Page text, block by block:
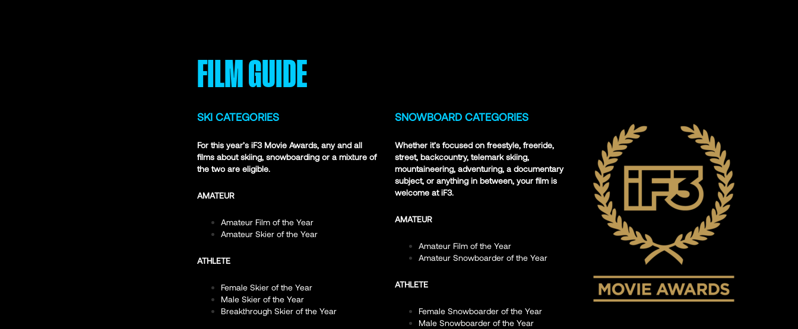
FILM GUIDE
SKI CATEGORIES
For this year’s iF3 Movie Awards, any and all
films about skiing, snowboarding or a mixture of
the two are eligible.
AMATEUR
Amateur Film of the Year
Amateur Skier of the Year
ATHLETE
Female Skier of the Year
Male Skier of the Year
Breakthrough Skier of the Year
SNOWBOARD CATEGORIES
Whether it’s focused on freestyle, freeride,
street, backcountry, telemark skiing,
mountaineering, adventuring, a documentary
subject, or anything in between, your film is
welcome at iF3.
AMATEUR
Amateur Film of the Year
Amateur Snowboarder of the Year
ATHLETE
Female Snowboarder of the Year
Male Snowboarder of the Year